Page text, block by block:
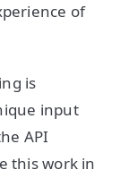
of
is
input
API
this work in